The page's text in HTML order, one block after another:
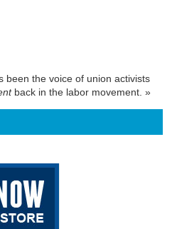
been the voice of union activists
back in the labor movement. »